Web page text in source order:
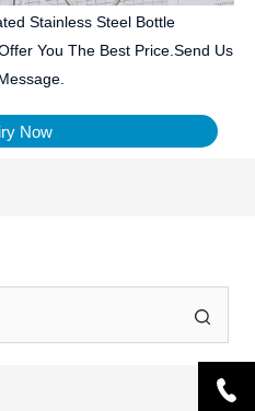
Stainless Steel Bottle
You The Best Price.Send Us
Now